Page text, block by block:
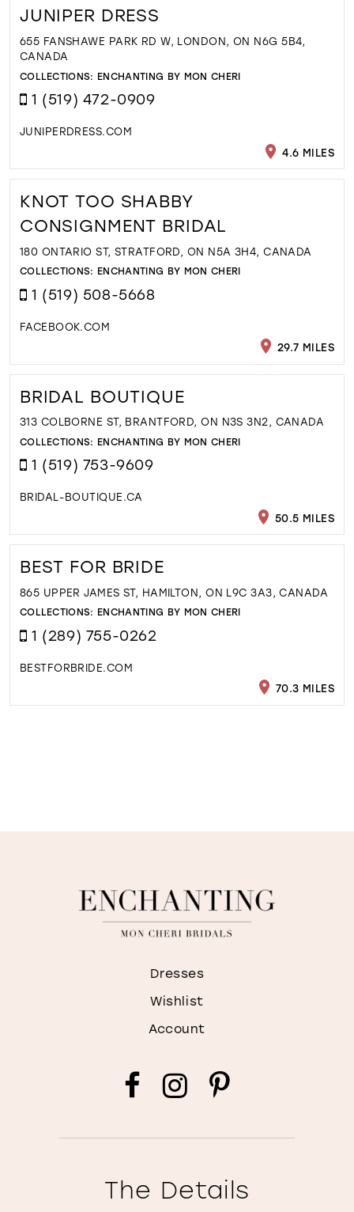
JUNIPER DRESS
655 FANSHAWE PARK RD W, LONDON, ON N6G 5B4,
CANADA
COLLECTIONS: ENCHANTING BY MON CHERI
1 (519) 472-0909
JUNIPERDRESS.COM
4.6 MILES
KNOT TOO SHABBY
CONSIGNMENT BRIDAL
180 ONTARIO ST, STRATFORD, ON N5A 3H4, CANADA
COLLECTIONS: ENCHANTING BY MON CHERI
1 (519) 508-5668
FACEBOOK.COM
29.7 MILES
BRIDAL BOUTIQUE
313 COLBORNE ST, BRANTFORD, ON N3S 3N2, CANADA
COLLECTIONS: ENCHANTING BY MON CHERI
1 (519) 753-9609
BRIDAL-BOUTIQUE.CA
50.5 MILES
BEST FOR BRIDE
865 UPPER JAMES ST, HAMILTON, ON L9C 3A3, CANADA
COLLECTIONS: ENCHANTING BY MON CHERI
1 (289) 755-0262
BESTFORBRIDE.COM
70.3 MILES
Dresses
Wishlist
Account
The Details